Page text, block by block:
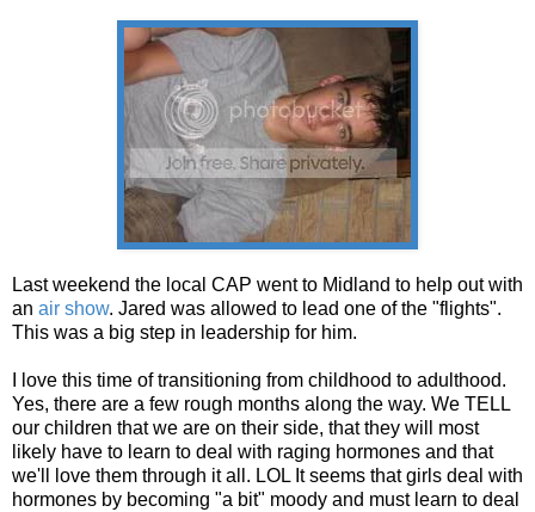
Last weekend the local CAP went to Midland to help out with
an air show. Jared was allowed to lead one of the "flights".
This was a big step in leadership for him.
I love this time of transitioning from childhood to adulthood.
Yes, there are a few rough months along the way. We TELL
our children that we are on their side, that they will most
likely have to learn to deal with raging hormones and that
we'll love them through it all. LOL It seems that girls deal with
hormones by becoming "a bit" moody and must learn to deal